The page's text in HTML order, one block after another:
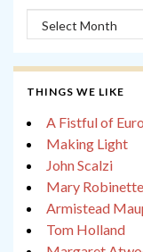
Archives
THINGS WE LIKE
A Fistful of
Making Light
John Scalzi
Mary
Armistead
Tom Holland